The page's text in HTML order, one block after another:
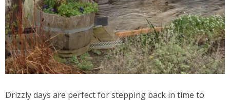
Drizzly days are perfect for stepping back in time to